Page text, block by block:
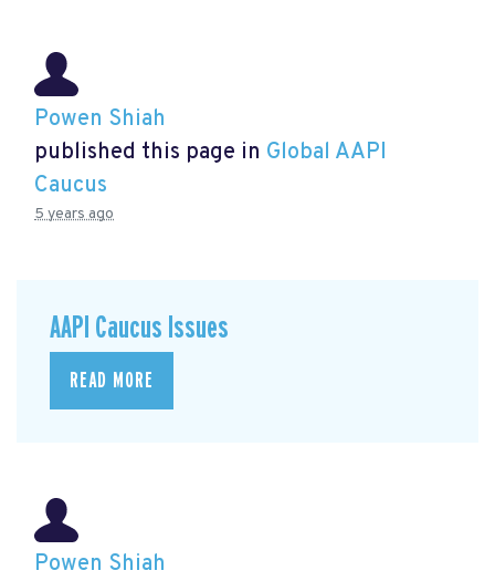
Powen Shiah
published this page in Global AAPI
Caucus
5 years ago
AAPI Caucus Issues
READ MORE
Powen Shiah